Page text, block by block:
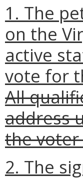
1. The
on the
active
vote for
All
address
the
2. The